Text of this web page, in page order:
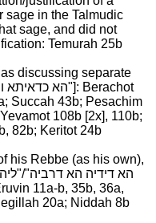
sage in the Talmudic
sage, and did not
Temurah 25b
discussing separate
Succah 43b; Pesachim
108b [2x], 110b;
82b; Keritot 24b
his Rebbe (as his own),
20a; Niddah 8b